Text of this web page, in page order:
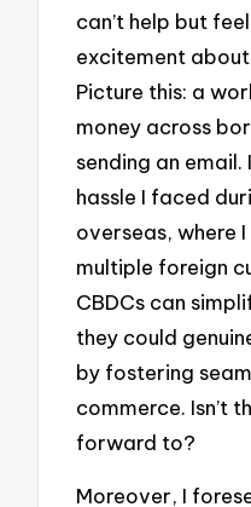
can’t help but
excitement
Picture this: a
money across
sending an
hassle I faced
overseas, where
multiple foreign
CBDCs can
they could
by fostering
commerce. Isn’t
forward to?
Moreover, I